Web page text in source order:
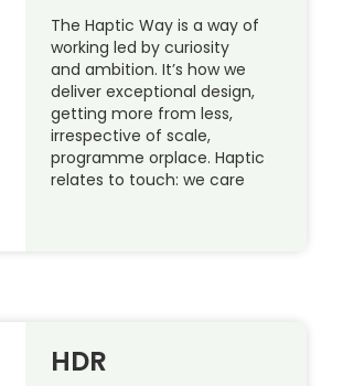
The Haptic Way is a way of
working led by curiosity
and ambition. It’s how we
deliver exceptional design,
getting more from less,
irrespective of scale,
programme orplace. Haptic
relates to touch: we care
HDR